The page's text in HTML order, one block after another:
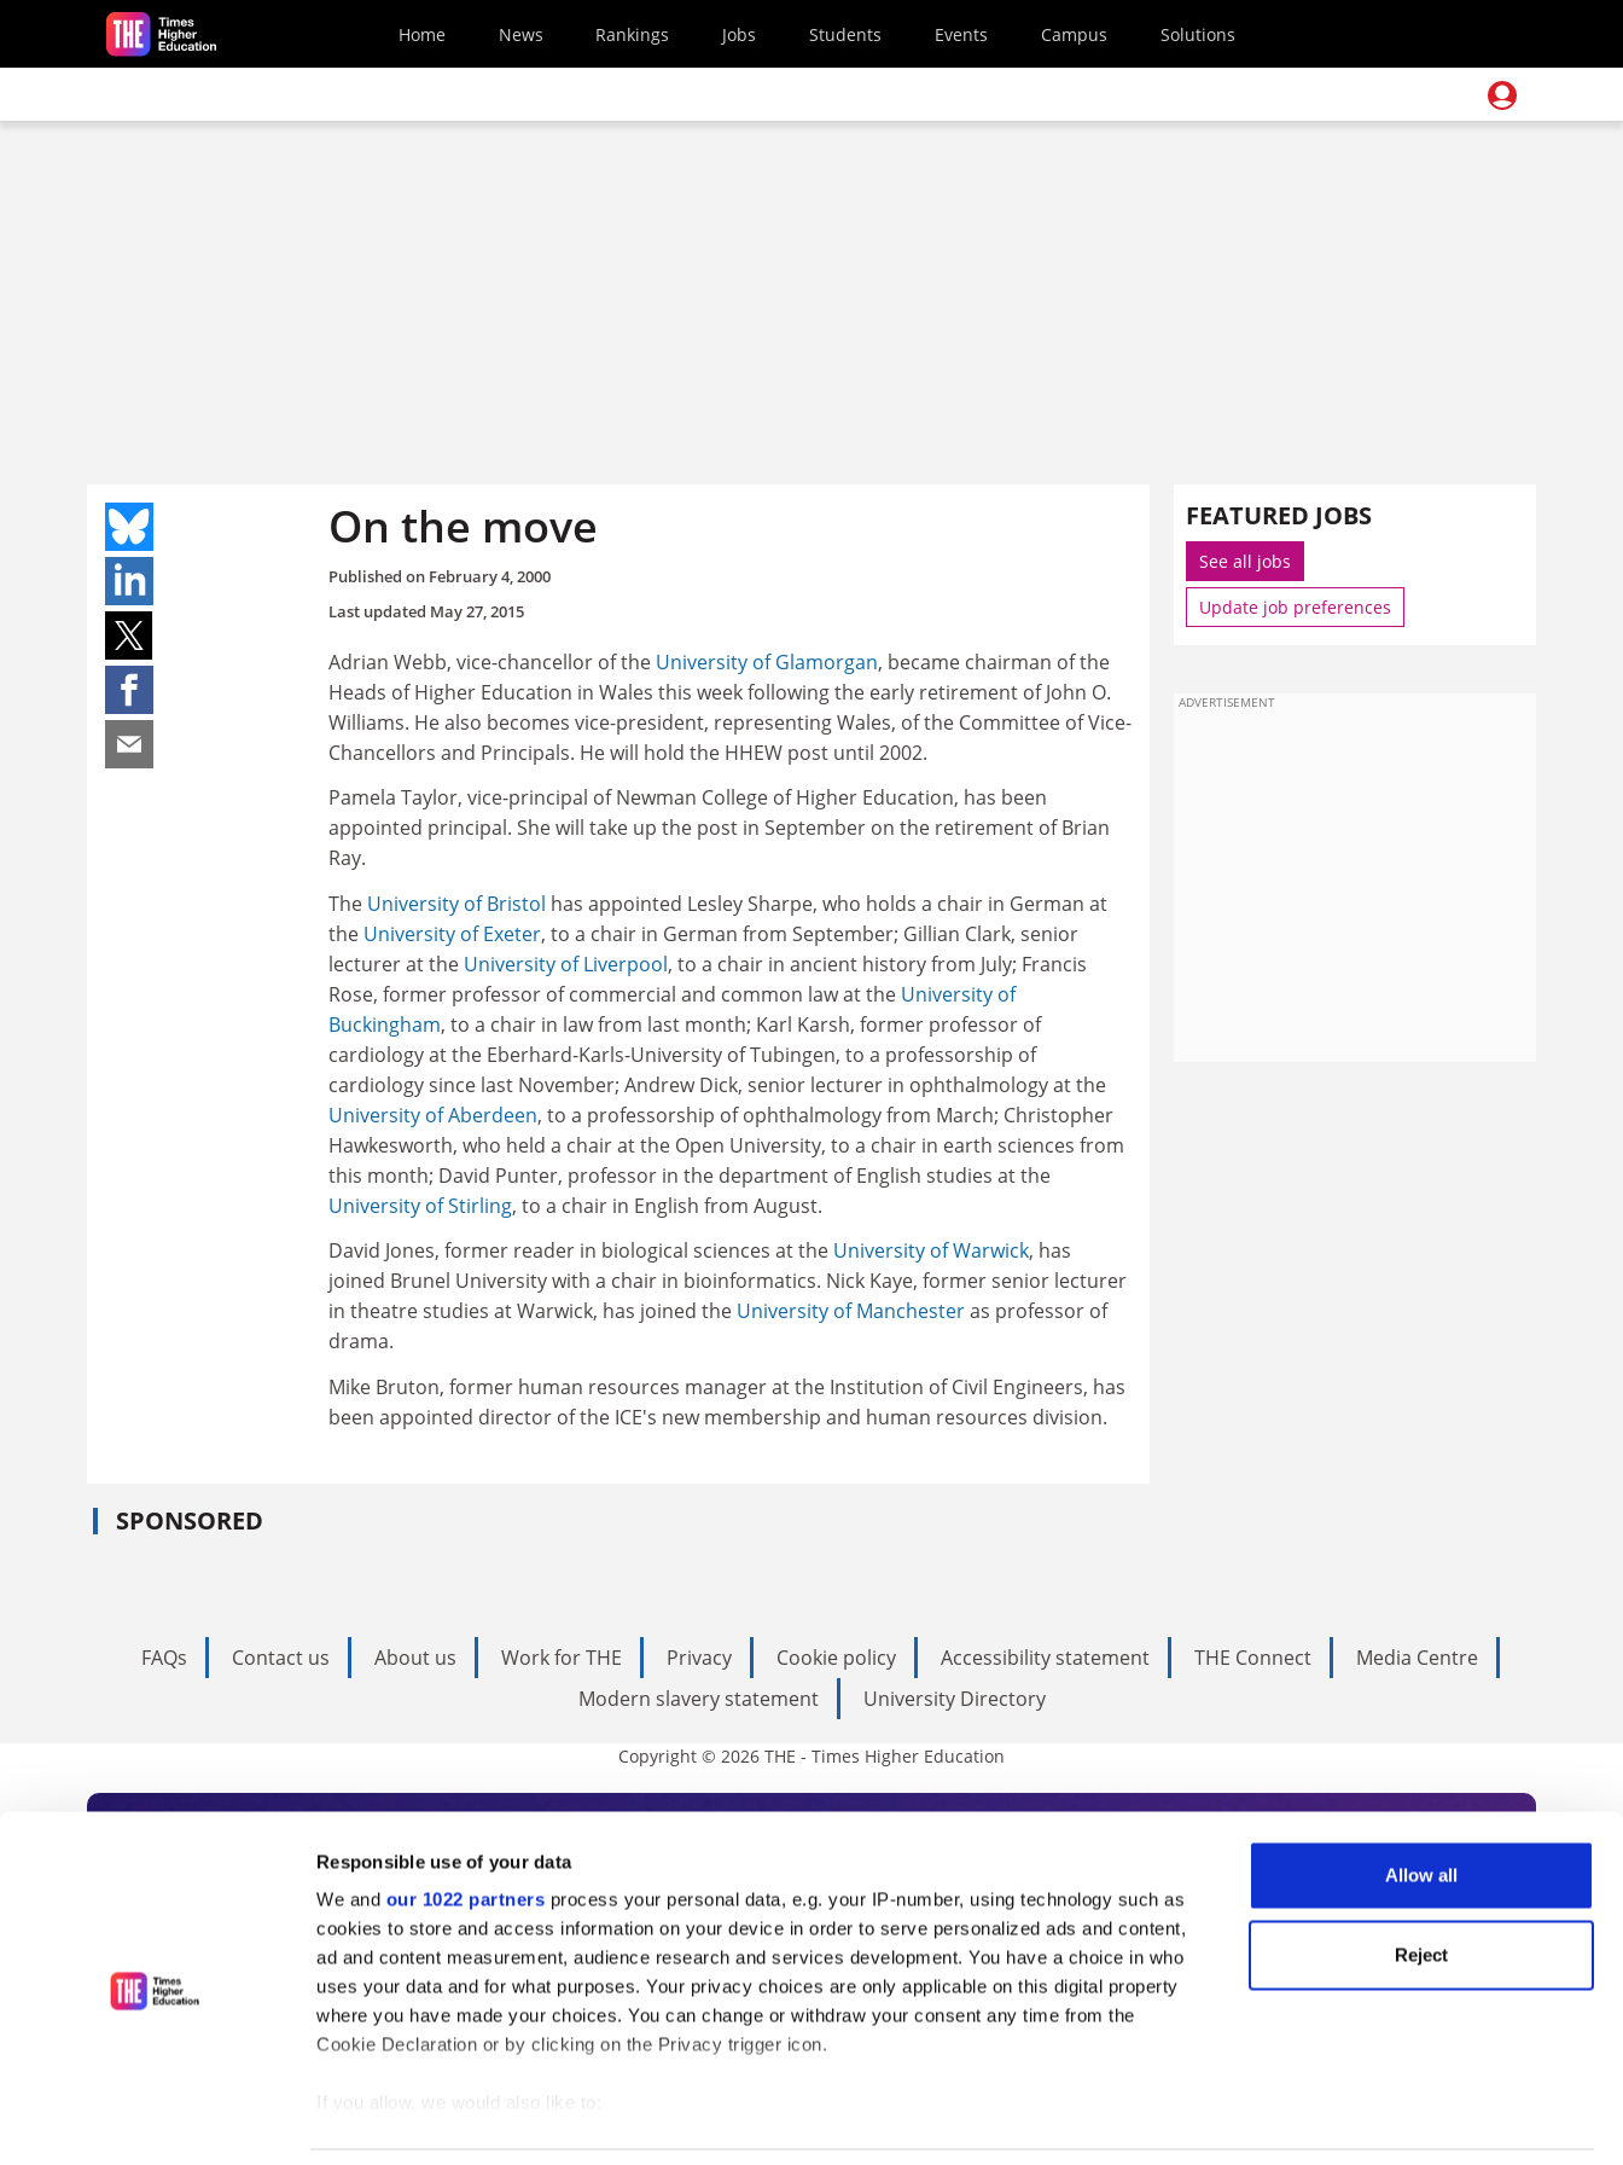
Responsible use of your data
We and our 1022 partners process your personal data, e.g. your IP-number, using technology such as
cookies to store and access information on your device in order to serve personalized ads and content,
ad and content measurement, audience research and services development. You have a choice in who
uses your data and for what purposes. Your privacy choices are only applicable on this digital property
where you have made your choices. You can change or withdraw your consent any time from the
Cookie Declaration or by clicking on the Privacy trigger icon.
If you allow, we would also like to:
Allow all
Reject
Skip to main content
Home News Rankings Jobs Students Events Campus Solutions
On the move
Published on February 4, 2000
Last updated May 27, 2015
Adrian Webb, vice-chancellor of the University of Glamorgan, became chairman of the
Heads of Higher Education in Wales this week following the early retirement of John O.
Williams. He also becomes vice-president, representing Wales, of the Committee of Vice-
Chancellors and Principals. He will hold the HHEW post until 2002.
Pamela Taylor, vice-principal of Newman College of Higher Education, has been
appointed principal. She will take up the post in September on the retirement of Brian
Ray.
The University of Bristol has appointed Lesley Sharpe, who holds a chair in German at
the University of Exeter, to a chair in German from September; Gillian Clark, senior
lecturer at the University of Liverpool, to a chair in ancient history from July; Francis
Rose, former professor of commercial and common law at the University of
Buckingham, to a chair in law from last month; Karl Karsh, former professor of
cardiology at the Eberhard-Karls-University of Tubingen, to a professorship of
cardiology since last November; Andrew Dick, senior lecturer in ophthalmology at the
University of Aberdeen, to a professorship of ophthalmology from March; Christopher
Hawkesworth, who held a chair at the Open University, to a chair in earth sciences from
this month; David Punter, professor in the department of English studies at the
University of Stirling, to a chair in English from August.
David Jones, former reader in biological sciences at the University of Warwick, has
joined Brunel University with a chair in bioinformatics. Nick Kaye, former senior lecturer
in theatre studies at Warwick, has joined the University of Manchesteras professor of
drama.
Mike Bruton, former human resources manager at the Institution of Civil Engineers, has
been appointed director of the ICE's new membership and human resources division.
SPONSORED
FEATURED JOBS
See all jobs
Update job preferences
ADVERTISEMENT
FAQs Contact us About us Work for THE Privacy Cookie policy Accessibility statement THE Connect
Media Centre
Modern slavery statement
University Directory
Copyright © 2026 THE - Times Higher Education
Subscribe to Times Higher Education
As the voice of global higher education, THE is an invaluable daily resource. Subscribe today to receive
unlimited news and analyses, commentary from the sharpest minds in international academia, our
influential university rankings analysis and the latest insights from our World Summit series.